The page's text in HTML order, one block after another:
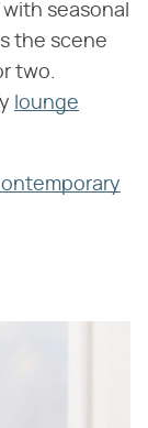
seasonal
the scene
two.
lounge